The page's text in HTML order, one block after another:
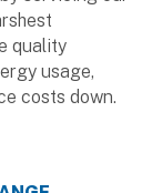
quality
usage,
costs down.